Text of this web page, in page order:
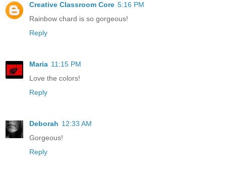
Creative Classroom Core 5:16 PM
Rainbow chard is so gorgeous!
Reply
Maria 11:15 PM
Love the colors!
Reply
Deborah 12:33 AM
Gorgeous!
Reply